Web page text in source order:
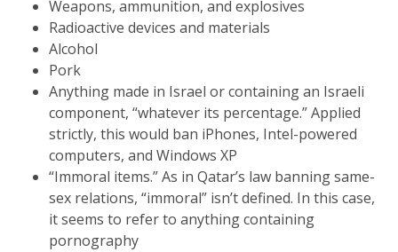
Weapons, ammunition, and explosives
Radioactive devices and materials
Alcohol
Pork
Anything made in Israel or containing an Israeli
component, “whatever its percentage.” Applied
strictly, this would ban iPhones, Intel-powered
computers, and Windows XP
“Immoral items.” As in Qatar’s law banning same-
sex relations, “immoral” isn’t defined. In this case,
it seems to refer to anything containing
pornography